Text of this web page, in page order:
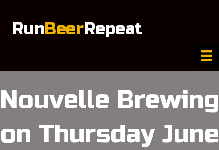
RunBeerRepeat
Nouvelle Brewing
on Thursday June